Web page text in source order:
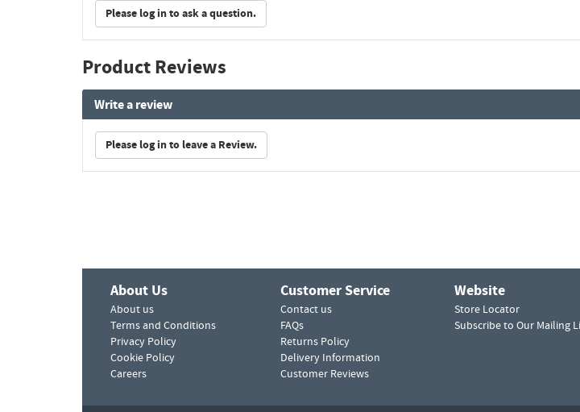
Please log in to ask a question.
Product Reviews
Write a review
Please log in to leave a Review.
About Us
About us
Terms and Conditions
Privacy Policy
Cookie Policy
Careers
Customer Service
Contact us
FAQs
Returns Policy
Delivery Information
Customer Reviews
Website
Store Locator
Subscribe to Our Mailing